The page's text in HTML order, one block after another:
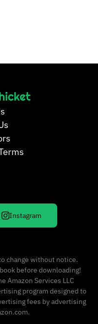
Instagram
change without notice.
before downloading!
Amazon Services LLC
program designed to
fees by advertising